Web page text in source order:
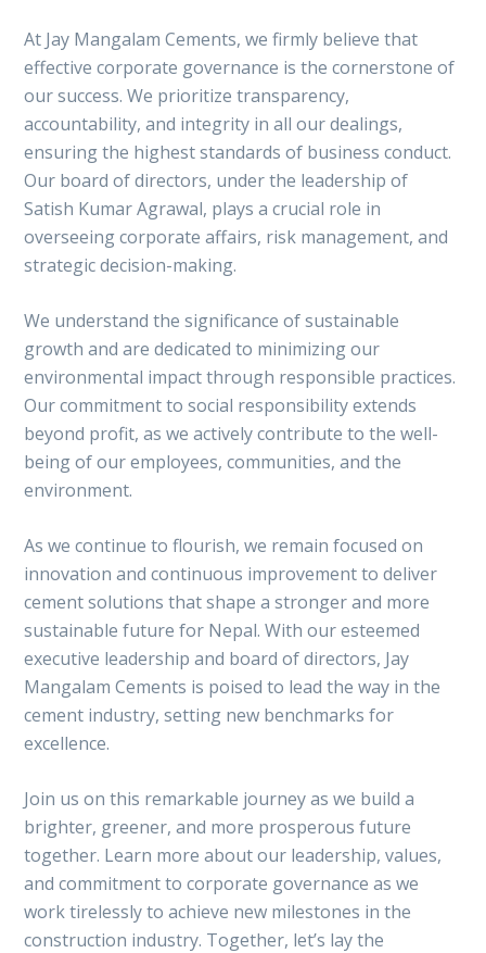
At Jay Mangalam Cements, we firmly believe that
effective corporate governance is the cornerstone of
our success. We prioritize transparency,
accountability, and integrity in all our dealings,
ensuring the highest standards of business conduct.
Our board of directors, under the leadership of
Satish Kumar Agrawal, plays a crucial role in
overseeing corporate affairs, risk management, and
strategic decision-making.
We understand the significance of sustainable
growth and are dedicated to minimizing our
environmental impact through responsible practices.
Our commitment to social responsibility extends
beyond profit, as we actively contribute to the well-
being of our employees, communities, and the
environment.
As we continue to flourish, we remain focused on
innovation and continuous improvement to deliver
cement solutions that shape a stronger and more
sustainable future for Nepal. With our esteemed
executive leadership and board of directors, Jay
Mangalam Cements is poised to lead the way in the
cement industry, setting new benchmarks for
excellence.
Join us on this remarkable journey as we build a
brighter, greener, and more prosperous future
together. Learn more about our leadership, values,
and commitment to corporate governance as we
work tirelessly to achieve new milestones in the
construction industry. Together, let’s lay the